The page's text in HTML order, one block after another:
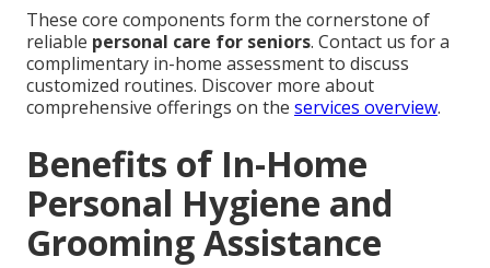
These core components form the cornerstone of
reliable personal care for seniors. Contact us for a
complimentary in-home assessment to discuss
customized routines. Discover more about
comprehensive offerings on the services overview.
Benefits of In-Home
Personal Hygiene and
Grooming Assistance